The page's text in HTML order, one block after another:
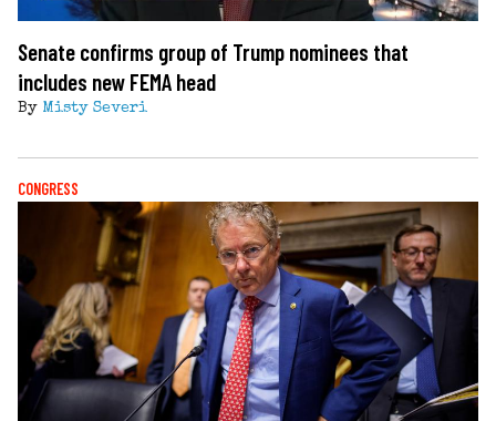
Senate confirms group of Trump nominees that
includes new FEMA head
By Misty Severi
CONGRESS